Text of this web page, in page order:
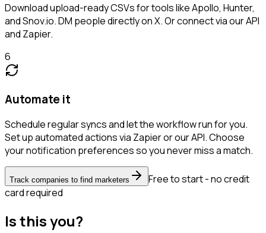
Download upload-ready CSVs for tools like Apollo, Hunter,
and Snov.io. DM people directly on X. Or connect via our API
and Zapier.
6
Automate it
Schedule regular syncs and let the workflow run for you.
Set up automated actions via Zapier or our API. Choose
your notification preferences so you never miss a match.
Track companies to find marketers
Free to start - no credit
card required
Is this you?